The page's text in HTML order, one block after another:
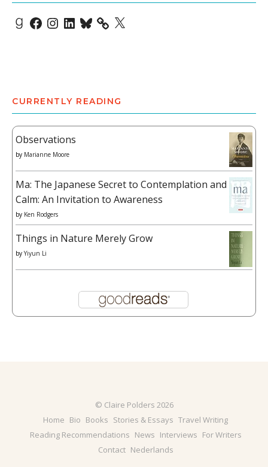
Goodreads
Facebook
Instagram
LinkedIn
Bluesky X
CURRENTLY READING
Observations
by Marianne Moore
Ma: The Japanese Secret to Contemplation and
Calm: An Invitation to Awareness
by Ken Rodgers
Things in Nature Merely Grow
by Yiyun Li
© Claire Polders 2026
Home Bio Books Stories & Essays Travel Writing
Reading Recommendations News Interviews For Writers
Contact Nederlands